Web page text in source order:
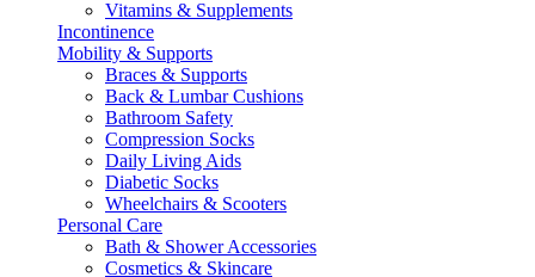
Vitamins & Supplements
Incontinence
Mobility & Supports
Braces & Supports
Back & Lumbar Cushions
Bathroom Safety
Compression Socks
Daily Living Aids
Diabetic Socks
Wheelchairs & Scooters
Personal Care
Bath & Shower Accessories
Cosmetics & Skincare